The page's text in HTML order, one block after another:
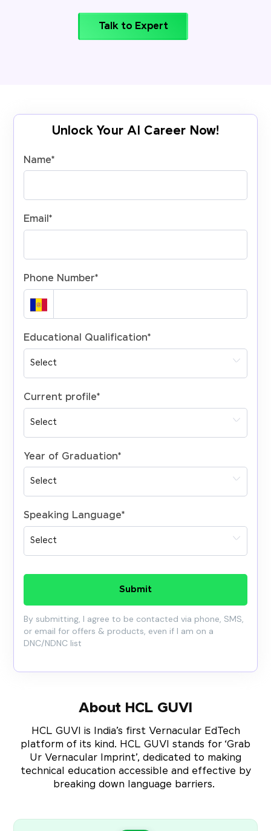
Talk to Expert
Unlock Your AI Career Now!
Name*
Email*
Phone Number*
Educational Qualification*
Current profile*
Year of Graduation*
Speaking Language*
Submit
By submitting, I agree to be contacted via phone, SMS,
or email for offers & products, even if I am on a
DNC/NDNC list
About HCL GUVI
HCL GUVI is India’s first Vernacular EdTech
platform of its kind. HCL GUVI stands for ‘Grab
Ur Vernacular Imprint’, dedicated to making
technical education accessible and effective by
breaking down language barriers.